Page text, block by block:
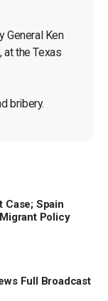
General Ken
at the Texas
bribery.
Case; Spain
Policy
Full Broadcast